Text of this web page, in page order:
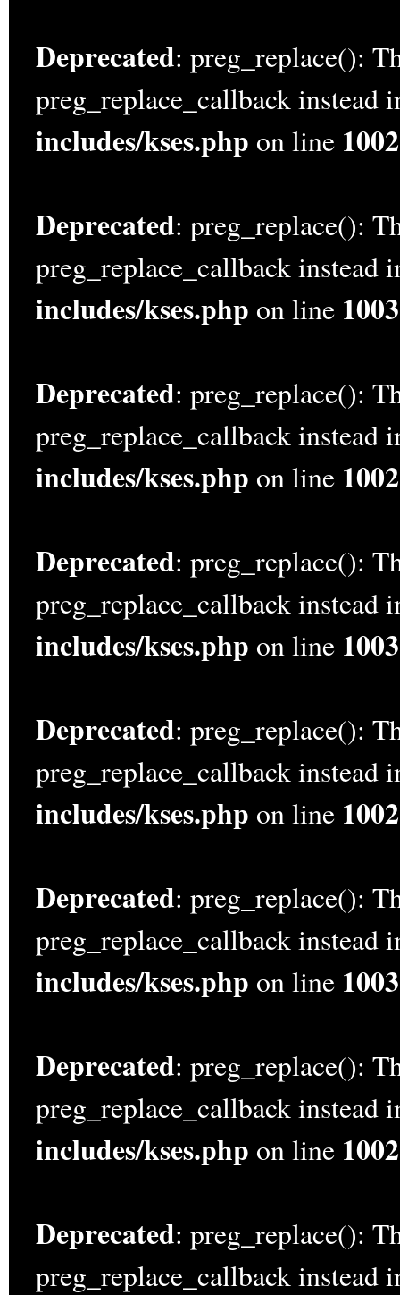
Deprecated: preg_replace():
preg_replace_callback instead
includes/kses.php on line 1002
Deprecated: preg_replace():
preg_replace_callback instead
includes/kses.php on line 1003
Deprecated: preg_replace():
preg_replace_callback instead
includes/kses.php on line 1002
Deprecated: preg_replace():
preg_replace_callback instead
includes/kses.php on line 1003
Deprecated: preg_replace():
preg_replace_callback instead
includes/kses.php on line 1002
Deprecated: preg_replace():
preg_replace_callback instead
includes/kses.php on line 1003
Deprecated: preg_replace():
preg_replace_callback instead
includes/kses.php on line 1002
Deprecated: preg_replace():
preg_replace_callback instead